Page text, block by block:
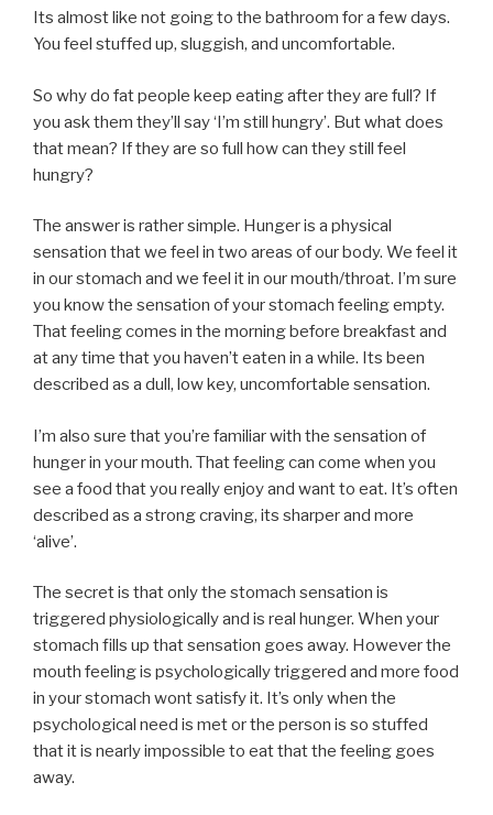
Its almost like not going to the bathroom for a few days.
You feel stuffed up, sluggish, and uncomfortable.
So why do fat people keep eating after they are full? If
you ask them they’ll say ‘I’m still hungry’. But what does
that mean? If they are so full how can they still feel
hungry?
The answer is rather simple. Hunger is a physical
sensation that we feel in two areas of our body. We feel it
in our stomach and we feel it in our mouth/throat. I’m sure
you know the sensation of your stomach feeling empty.
That feeling comes in the morning before breakfast and
at any time that you haven’t eaten in a while. Its been
described as a dull, low key, uncomfortable sensation.
I’m also sure that you’re familiar with the sensation of
hunger in your mouth. That feeling can come when you
see a food that you really enjoy and want to eat. It’s often
described as a strong craving, its sharper and more
‘alive’.
The secret is that only the stomach sensation is
triggered physiologically and is real hunger. When your
stomach fills up that sensation goes away. However the
mouth feeling is psychologically triggered and more food
in your stomach wont satisfy it. It’s only when the
psychological need is met or the person is so stuffed
that it is nearly impossible to eat that the feeling goes
away.